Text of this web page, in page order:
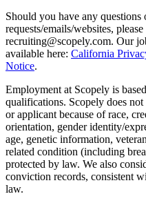
Should you have any
requests/emails/websites,
recruiting@scopely.com. Our
available here: California
Notice.
Employment at Scopely is
qualifications. Scopely does
or applicant because of race,
orientation, gender identity/
age, genetic information,
related condition (including
protected by law. We also
conviction records, consistent
law.